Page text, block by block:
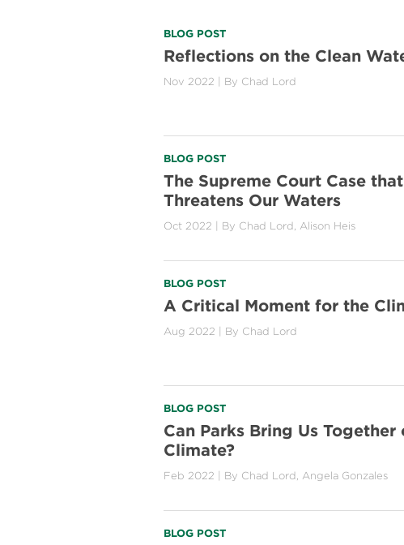
BLOG POST
Reflections on the Clean
Nov 2022 | By Chad Lord
BLOG POST
The Supreme Court Case that
Threatens Our Waters
Oct 2022 | By Chad Lord , Alison Heis
BLOG POST
A Critical Moment for the
Aug 2022 | By Chad Lord
BLOG POST
Can Parks Bring Us Together
Climate?
Feb 2022 | By Chad Lord , Angela Gonzales
BLOG POST